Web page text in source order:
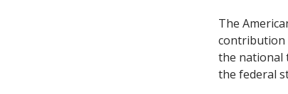
The
contribution
the national
the federal